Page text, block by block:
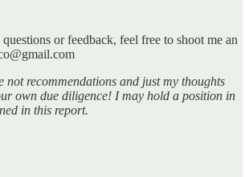
or feedback, feel free to shoot me an
not recommendations and just my thoughts
own due diligence! I may hold a position in
in this report.